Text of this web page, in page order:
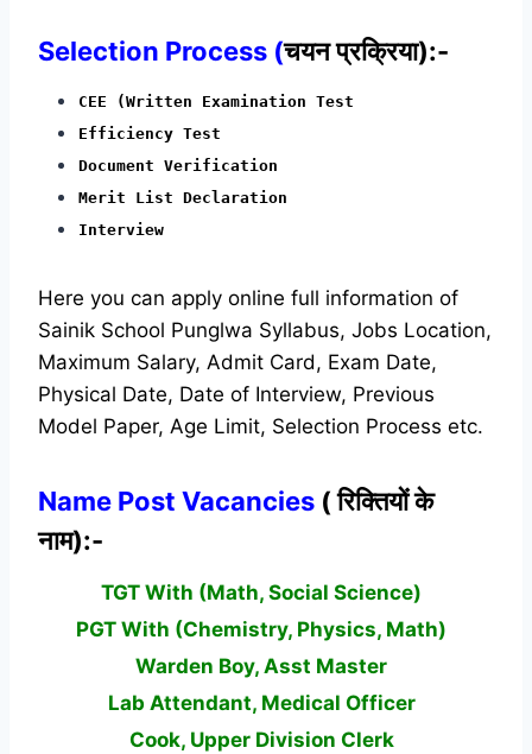
Selection Process (चयन प्रक्रिया):-
CEE (Written Examination Test
Efficiency Test
Document Verification
Merit List Declaration
Interview
Here you can apply online full information of
Sainik School Punglwa Syllabus, Jobs Location,
Maximum Salary, Admit Card, Exam Date,
Physical Date, Date of Interview, Previous
Model Paper, Age Limit, Selection Process etc.
Name Post Vacancies ( रिक्तियों के
नाम):-
TGT With (Math, Social Science)
PGT With (Chemistry, Physics, Math)
Warden Boy, Asst Master
Lab Attendant, Medical Officer
Cook, Upper Division Clerk